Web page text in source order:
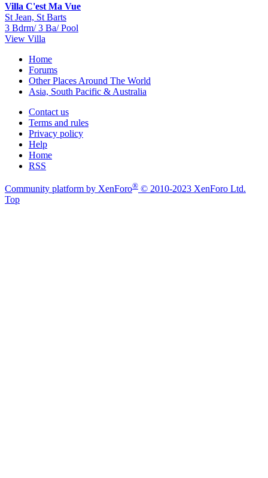
Villa C'est Ma Vue
St Jean, St Barts
3 Bdrm/ 3 Ba/ Pool
View Villa
Home
Forums
Other Places Around The World
Asia, South Pacific & Australia
Contact us
Terms and rules
Privacy policy
Help
Home
RSS
Community platform by XenForo® © 2010-2023 XenForo Ltd.
Top